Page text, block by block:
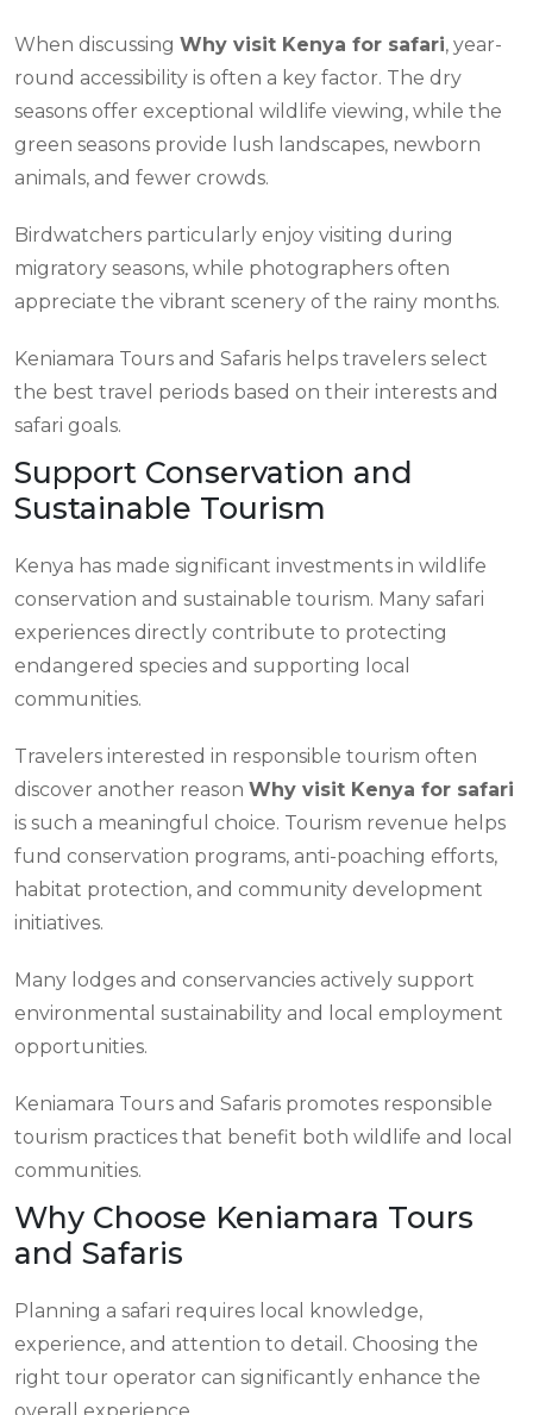
When discussing Why visit Kenya for safari, year-
round accessibility is often a key factor. The dry
seasons offer exceptional wildlife viewing, while the
green seasons provide lush landscapes, newborn
animals, and fewer crowds.
Birdwatchers particularly enjoy visiting during
migratory seasons, while photographers often
appreciate the vibrant scenery of the rainy months.
Keniamara Tours and Safaris helps travelers select
the best travel periods based on their interests and
safari goals.
Support Conservation and
Sustainable Tourism
Kenya has made significant investments in wildlife
conservation and sustainable tourism. Many safari
experiences directly contribute to protecting
endangered species and supporting local
communities.
Travelers interested in responsible tourism often
discover another reason Why visit Kenya for safari
is such a meaningful choice. Tourism revenue helps
fund conservation programs, anti-poaching efforts,
habitat protection, and community development
initiatives.
Many lodges and conservancies actively support
environmental sustainability and local employment
opportunities.
Keniamara Tours and Safaris promotes responsible
tourism practices that benefit both wildlife and local
communities.
Why Choose Keniamara Tours
and Safaris
Planning a safari requires local knowledge,
experience, and attention to detail. Choosing the
right tour operator can significantly enhance the